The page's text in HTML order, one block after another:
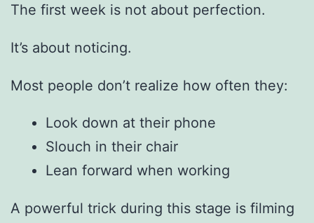
The first week is not about perfection.
It’s about noticing.
Most people don’t realize how often they:
Look down at their phone
Slouch in their chair
Lean forward when working
A powerful trick during this stage is filming